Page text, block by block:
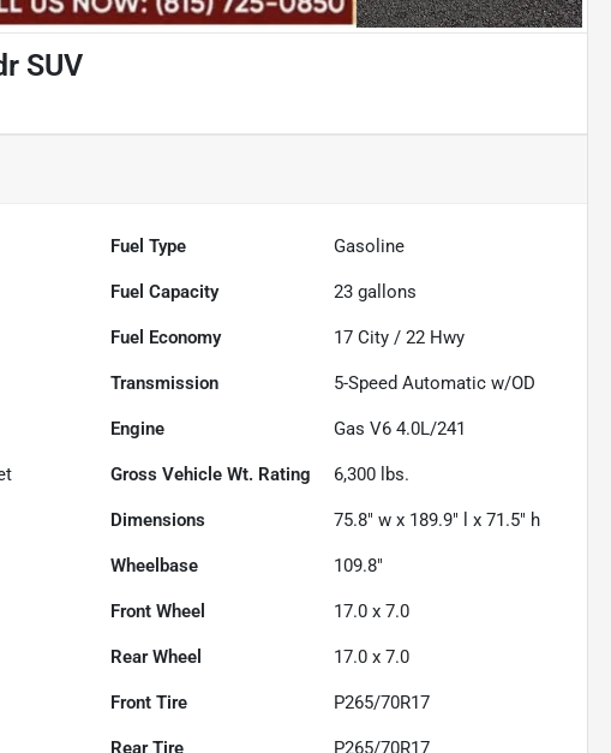
SUV
Fuel Type Gasoline
Fuel Capacity 23 gallons
Fuel Economy 17 City /22 Hwy
Transmission 5-Speed Automatic w/OD
Engine Gas V6 4.0L/241
Gross Vehicle Wt. Rating 6,300 lbs.
Dimensions 75.8" w x 189.9" l x 71.5" h
Wheelbase 109.8"
Front Wheel 17.0 x 7.0
Rear Wheel 17.0 x 7.0
Front Tire P265/70R17
Rear Tire P265/70R17